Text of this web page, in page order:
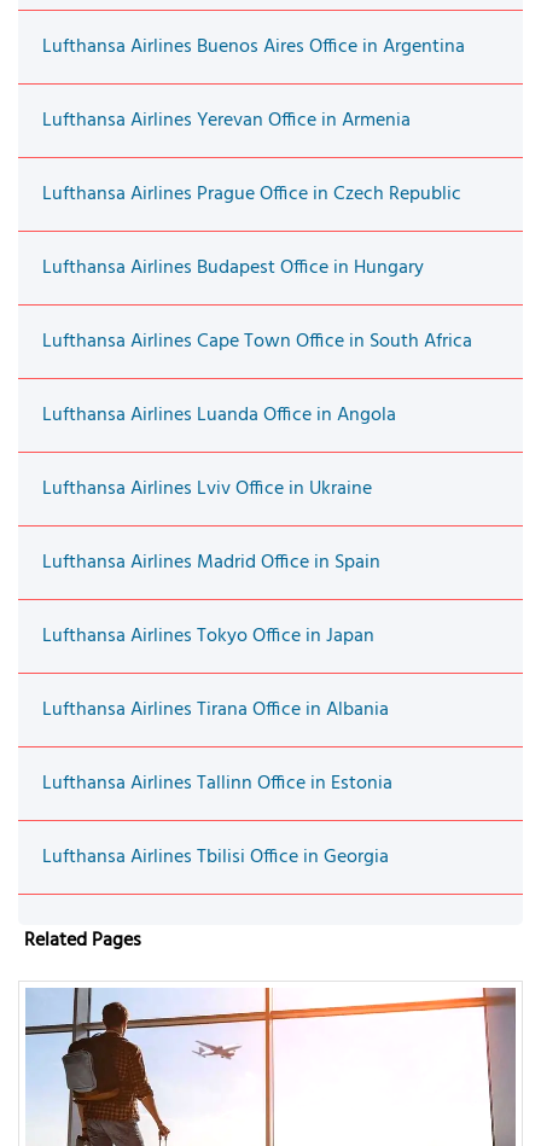
Lufthansa Airlines Buenos Aires Office in Argentina
Lufthansa Airlines Yerevan Office in Armenia
Lufthansa Airlines Prague Office in Czech Republic
Lufthansa Airlines Budapest Office in Hungary
Lufthansa Airlines Cape Town Office in South Africa
Lufthansa Airlines Luanda Office in Angola
Lufthansa Airlines Lviv Office in Ukraine
Lufthansa Airlines Madrid Office in Spain
Lufthansa Airlines Tokyo Office in Japan
Lufthansa Airlines Tirana Office in Albania
Lufthansa Airlines Tallinn Office in Estonia
Lufthansa Airlines Tbilisi Office in Georgia
Related Pages